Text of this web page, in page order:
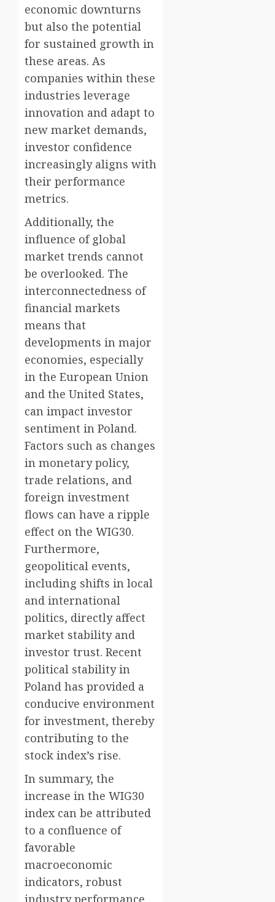
economic downturns
but also the potential
for sustained growth in
these areas. As
companies within these
industries leverage
innovation and adapt to
new market demands,
investor confidence
increasingly aligns with
their performance
metrics.
Additionally, the
influence of global
market trends cannot
be overlooked. The
interconnectedness of
financial markets
means that
developments in major
economies, especially
in the European Union
and the United States,
can impact investor
sentiment in Poland.
Factors such as changes
in monetary policy,
trade relations, and
foreign investment
flows can have a ripple
effect on the WIG30.
Furthermore,
geopolitical events,
including shifts in local
and international
politics, directly affect
market stability and
investor trust. Recent
political stability in
Poland has provided a
conducive environment
for investment, thereby
contributing to the
stock index’s rise.
In summary, the
increase in the WIG30
index can be attributed
to a confluence of
favorable
macroeconomic
indicators, robust
industry performance,